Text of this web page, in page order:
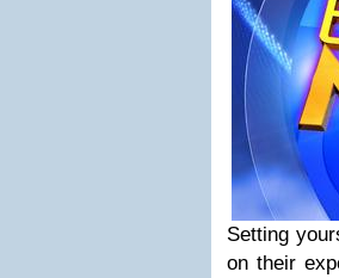
Setting
on their